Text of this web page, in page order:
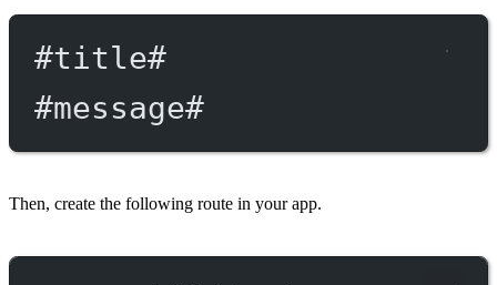
#title#
#message#
Then, create the following route in your app.